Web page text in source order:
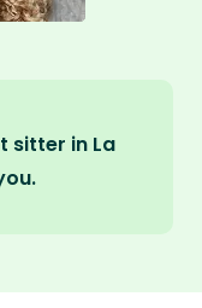
sitter in La